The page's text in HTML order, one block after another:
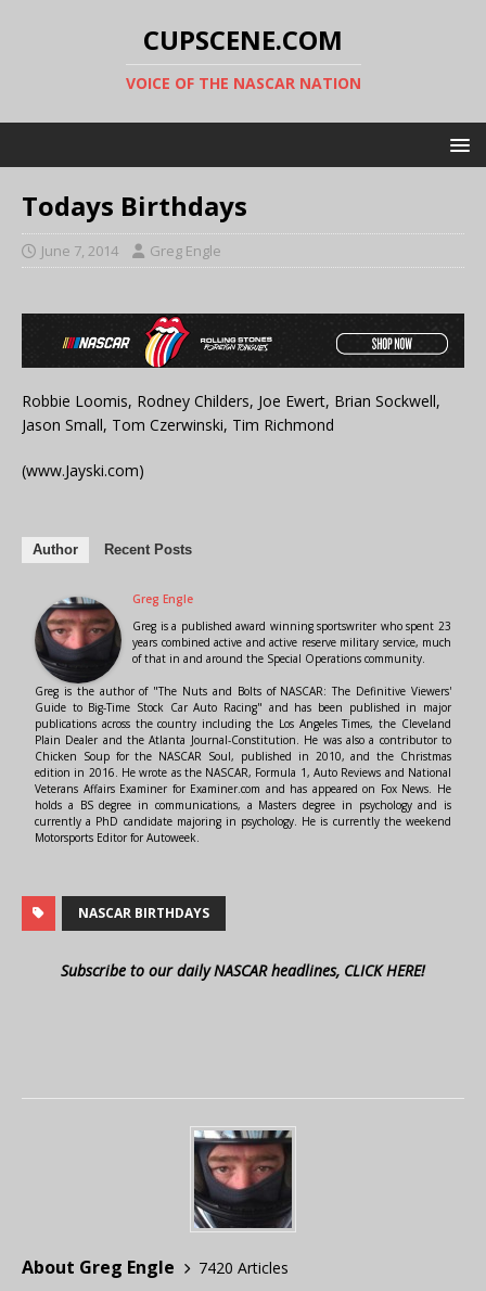
CUPSCENE.COM
VOICE OF THE NASCAR NATION
Todays Birthdays
June 7, 2014 Greg Engle
Robbie Loomis, Rodney Childers, Joe Ewert, Brian Sockwell,
Jason Small, Tom Czerwinski, Tim Richmond
(www.Jayski.com)
Author Recent Posts
Greg Engle
Greg is a published award winning sportswriter who spent 23
years combined active and active reserve military service, much
of that in and around the Special Operations community.
Greg is the author of "The Nuts and Bolts of NASCAR: The Definitive Viewers'
Guide to Big-Time Stock Car Auto Racing" and has been published in major
publications across the country including the Los Angeles Times, the Cleveland
Plain Dealer and the Atlanta Journal-Constitution. He was also a contributor to
Chicken Soup for the NASCAR Soul, published in 2010, and the Christmas
edition in 2016. He wrote as the NASCAR, Formula 1, Auto Reviews and National
Veterans Affairs Examiner for Examiner.com and has appeared on Fox News. He
holds a BS degree in communications, a Masters degree in psychology and is
currently a PhD candidate majoring in psychology. He is currently the weekend
Motorsports Editor for Autoweek.
NASCAR BIRTHDAYS
Subscribe to our daily NASCAR headlines, CLICK HERE!
About Greg Engle
7420 Articles